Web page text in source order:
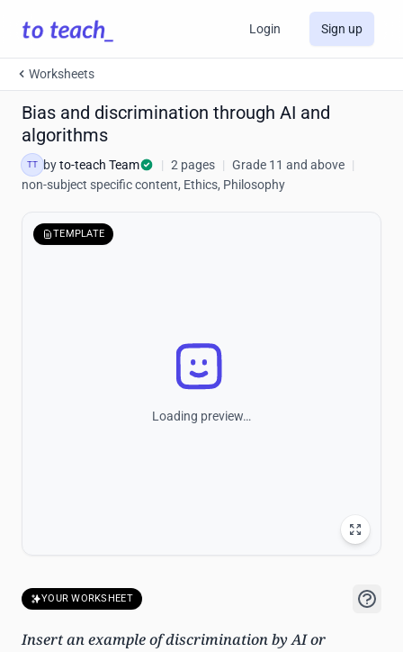
Login Sign up
Worksheets
Bias and discrimination through AI and
algorithms
TT byto-teach Team | 2 pages | Grade 11 and above |
non-subject specific content, Ethics, Philosophy
TEMPLATE
Loading preview…
YOUR WORKSHEET
Insert an example of discrimination by AI or